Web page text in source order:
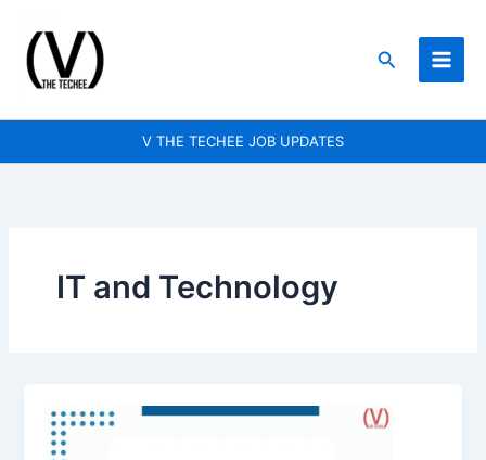
content
Search
V THE TECHEE JOB UPDATES
IT and Technology
Informatics
Centre